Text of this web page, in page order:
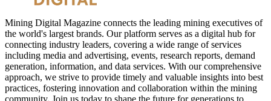
Mining Digital Magazine connects the leading mining executives of
the world's largest brands. Our platform serves as a digital hub for
connecting industry leaders, covering a wide range of services
including media and advertising, events, research reports, demand
generation, information, and data services. With our comprehensive
approach, we strive to provide timely and valuable insights into best
practices, fostering innovation and collaboration within the mining
community. Join us today to shape the future for generations to